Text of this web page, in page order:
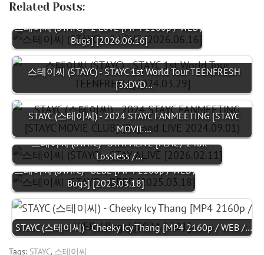
Related Posts:
스테이씨 (STAYC) - 2 L0VE [MP4 2160p / WEB /
Bugs] [2026.06.16]
스테이씨 (STAYC) - STAYC 1st World Tour TEENFRESH
[3xDVD…
STAYC (스테이씨) - 2024 STAYC FANMEETING [STAYC
MOVIE…
스테이씨 (STAYC) - STAY ALIVE [FLAC / 24bit
Lossless /…
스테이씨 (STAYC) - BEBE [MP4 2160p / WEB /
Bugs] [2025.03.18]
STAYC (스테이씨) - Cheeky Icy Thang [MP4 2160p / WEB /…
Tags: STAYC, 스테이씨